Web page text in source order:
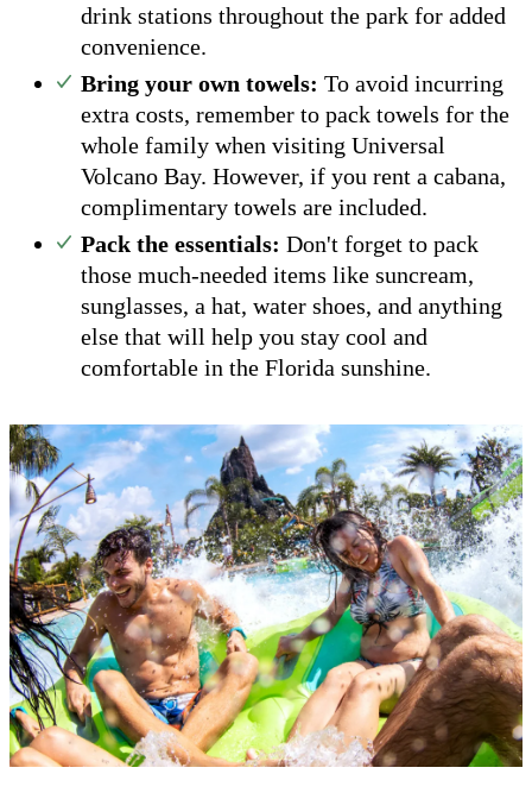
drink stations throughout the park for added
convenience.
Bring your own towels: To avoid incurring
extra costs, remember to pack towels for the
whole family when visiting Universal
Volcano Bay. However, if you rent a cabana,
complimentary towels are included.
Pack the essentials: Don't forget to pack
those much-needed items like suncream,
sunglasses, a hat, water shoes, and anything
else that will help you stay cool and
comfortable in the Florida sunshine.